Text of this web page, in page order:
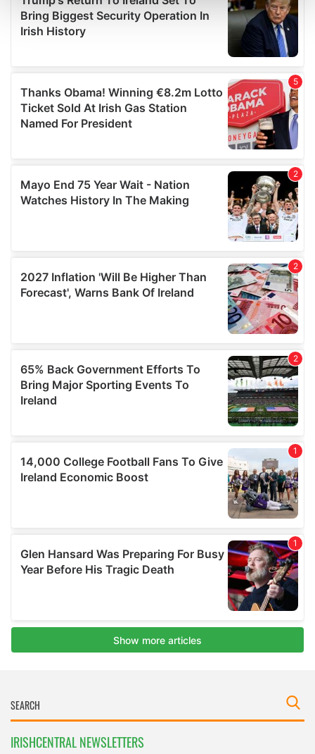
and set your preferences in the
details section.
We use cookies to personalise content and ads, to
provide social media features and to analyse our traffic.
We also share information about your use of our site with
our social media, advertising and analytics partners who
may combine it with other information that you’ve
provided to them or that they’ve collected from your use
IRISHCENTRAL NEWSLETTERS